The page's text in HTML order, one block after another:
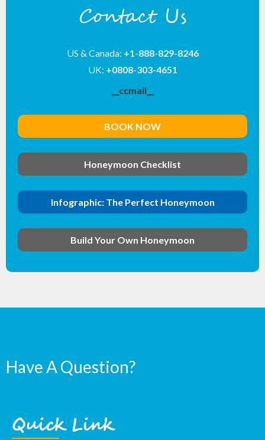
Contact Us
US & Canada: +1-888-829-8246
UK: +0808-303-4651
__ccmail__
BOOK NOW
Honeymoon Checklist
Infographic: The Perfect Honeymoon
Build Your Own Honeymoon
Have A Question?
Quick Link